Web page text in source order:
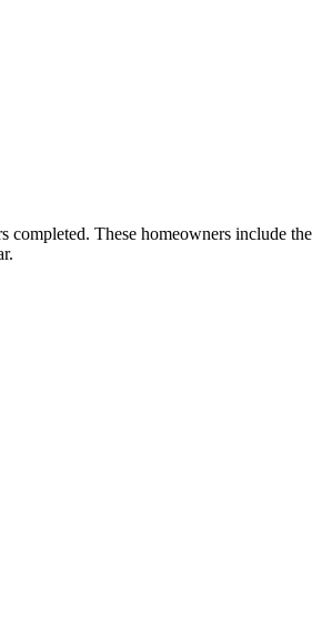
These homeowners include